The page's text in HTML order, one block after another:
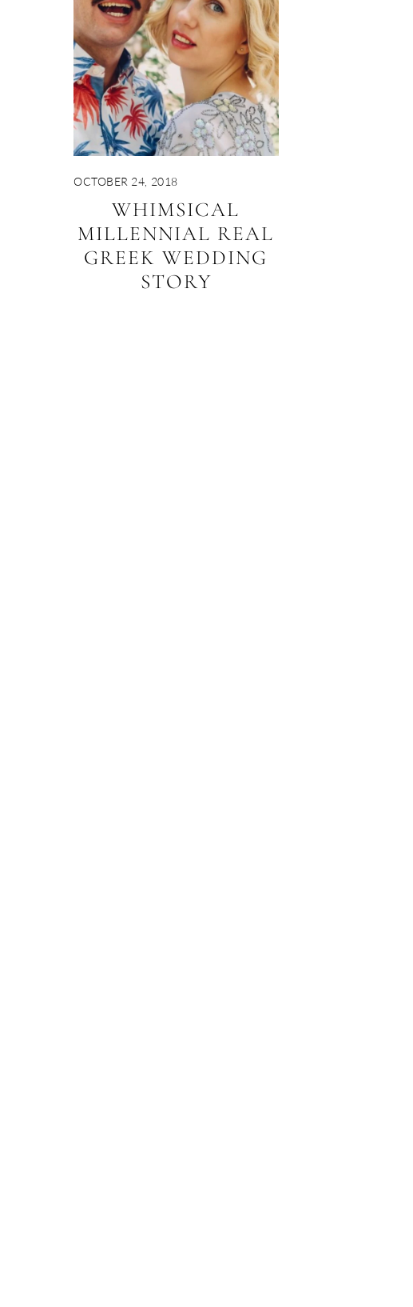
OCTOBER 24, 2018
WHIMSICAL
MILLENNIAL REAL
GREEK WEDDING
STORY